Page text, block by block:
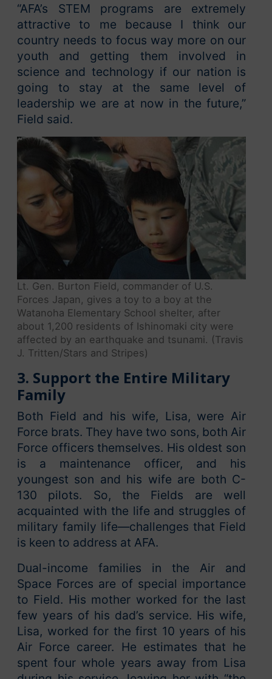
“AFA’s STEM programs are extremely
attractive to me because I think our
country needs to focus way more on our
youth and getting them involved in
science and technology if our nation is
going to stay at the same level of
leadership we are at now in the future,”
Field said.
Lt. Gen. Burton Field, commander of U.S.
Forces Japan, gives a toy to a boy at the
Watanoha Elementary School shelter, after
about 1,200 residents of Ishinomaki city were
affected by an earthquake and tsunami. (Travis
J. Tritten/Stars and Stripes)
3. Support the Entire Military
Family
Both Field and his wife, Lisa, were Air
Force brats. They have two sons, both Air
Force officers themselves. His oldest son
is a maintenance officer, and his
youngest son and his wife are both C-
130 pilots. So, the Fields are well
acquainted with the life and struggles of
military family life—challenges that Field
is keen to address at AFA.
Dual-income families in the Air and
Space Forces are of special importance
to Field. His mother worked for the last
few years of his dad’s service. His wife,
Lisa, worked for the first 10 years of his
Air Force career. He estimates that he
spent four whole years away from Lisa